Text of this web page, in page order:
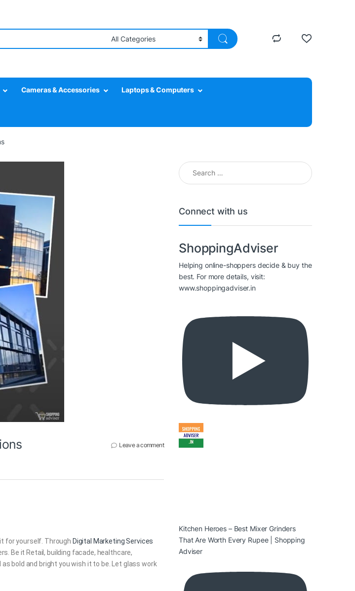
Cameras & Accessories Laptops & Computers
Leave a comment
for yourself. Through Digital Marketing Services
Be it Retail, building facade, healthcare,
bold and bright you wish it to be. Let glass work
Connect with us
ShoppingAdviser
Helping online-shoppers decide & buy the
best. For more details, visit:
www.shoppingadviser.in
Kitchen Heroes – Best Mixer Grinders
That Are Worth Every Rupee | Shopping
Adviser